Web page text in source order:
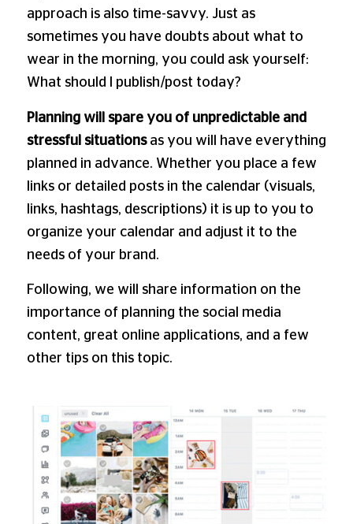
approach is also time-savvy. Just as
sometimes you have doubts about what to
wear in the morning, you could ask yourself:
What should I publish/post today?
Planning will spare you of unpredictable and
stressful situations as you will have everything
planned in advance. Whether you place a few
links or detailed posts in the calendar (visuals,
links, hashtags, descriptions) it is up to you to
organize your calendar and adjust it to the
needs of your brand.
Following, we will share information on the
importance of planning the social media
content, great online applications, and a few
other tips on this topic.